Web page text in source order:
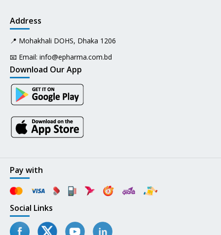
Address
📍 Mohakhali DOHS, Dhaka 1206
📧 Email: info@epharma.com.bd
Download Our App
Pay with
Social Links